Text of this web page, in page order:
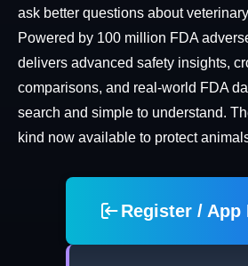
ask better questions about
Powered by 100 million FDA
delivers advanced safety insights,
comparisons, and real-world FDA
search and simple to understand.
kind now available to protect
Register / App